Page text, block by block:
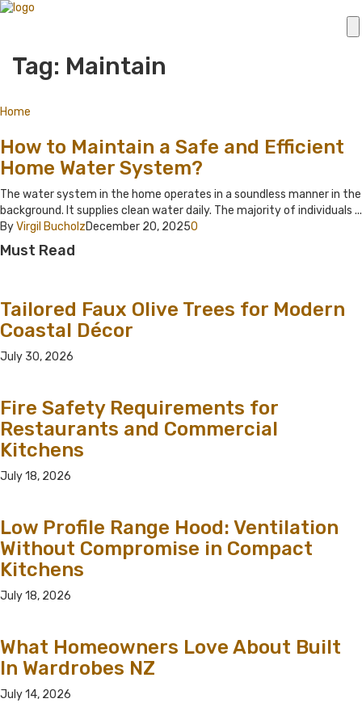
Tag: Maintain
Home
How to Maintain a Safe and Efficient
Home Water System?
The water system in the home operates in a soundless manner in the
background. It supplies clean water daily. The majority of individuals ...
ByVirgil BucholzDecember 20, 20250
Must Read
Tailored Faux Olive Trees for Modern
Coastal Décor
July 30, 2026
Fire Safety Requirements for
Restaurants and Commercial
Kitchens
July 18, 2026
Low Profile Range Hood: Ventilation
Without Compromise in Compact
Kitchens
July 18, 2026
What Homeowners Love About Built
In Wardrobes NZ
July 14, 2026